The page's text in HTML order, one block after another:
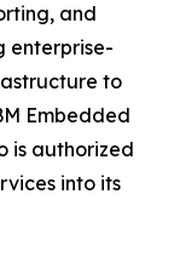
and
enterprise-
to
Embedded
is authorized
into its